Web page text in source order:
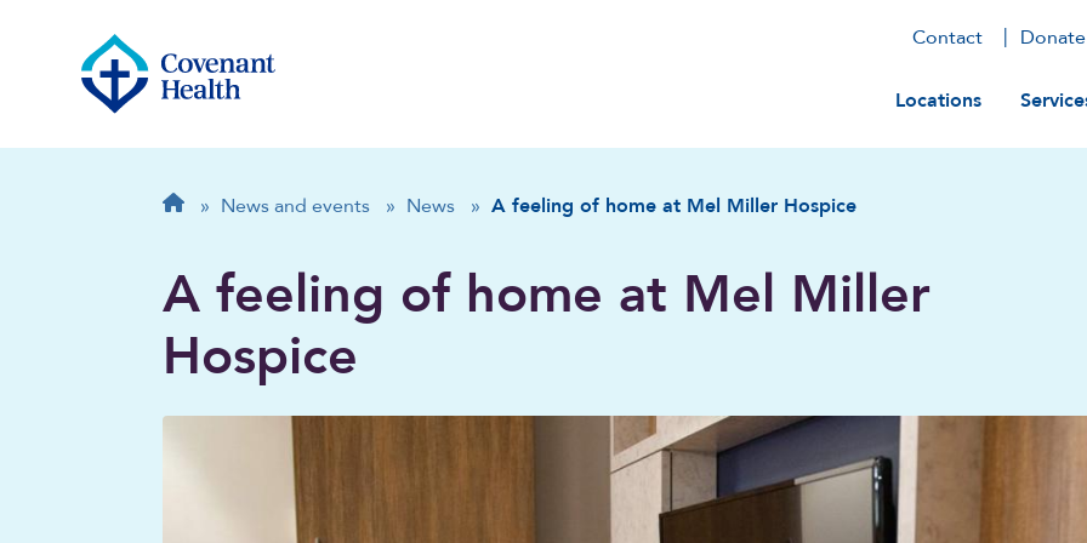
Contact Donate
Main
Locations
Breadcrumb
Home
» News and events » News » A feeling of home at Mel Miller Hospice
A feeling of home at Mel Miller
Hospice